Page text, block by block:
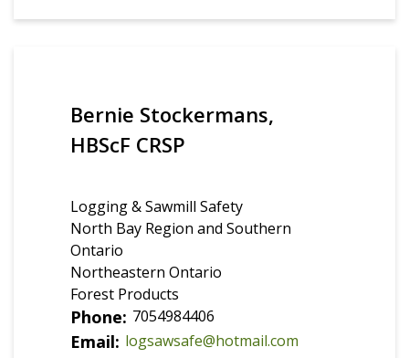
Bernie Stockermans,
HBScF CRSP
Logging & Sawmill Safety
North Bay Region and Southern
Ontario
Northeastern Ontario
Forest Products
Phone 7054984406
Email logsawsafe@hotmail.com